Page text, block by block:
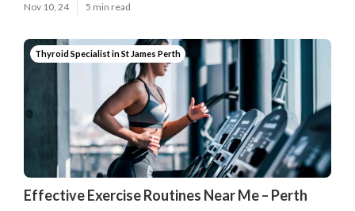
Nov 10, 24 5 min read
Thyroid Specialist in St James Perth
Effective Exercise Routines Near Me – Perth